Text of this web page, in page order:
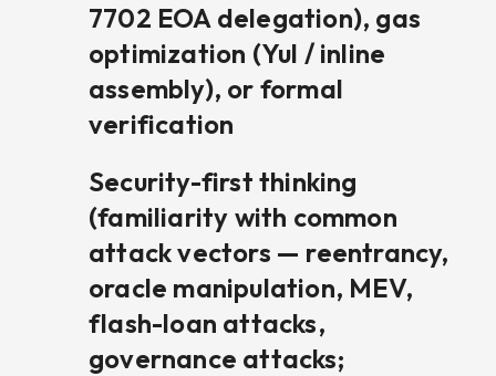
7702 EOA delegation), gas
optimization (Yul / inline
assembly), or formal
verification
Security-first thinking
(familiarity with common
attack vectors — reentrancy,
oracle manipulation, MEV,
flash-loan attacks,
governance attacks;